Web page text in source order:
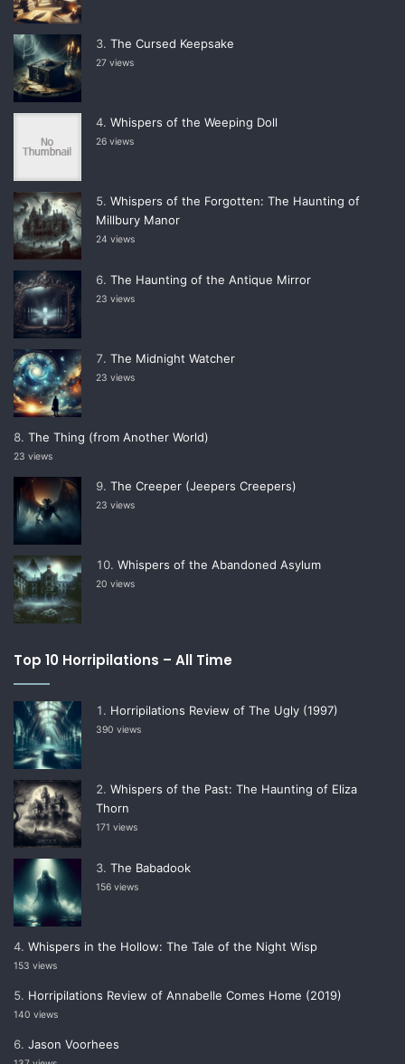
The Cursed Keepsake
27 views
Whispers of the Weeping Doll
26 views
Whispers of the Forgotten: The Haunting of
Millbury Manor
24 views
The Haunting of the Antique Mirror
23 views
The Midnight Watcher
23 views
The Thing (from Another World)
23 views
The Creeper (Jeepers Creepers)
23 views
Whispers of the Abandoned Asylum
20 views
Top 10 Horripilations – All Time
Horripilations Review of The Ugly (1997)
390 views
Whispers of the Past: The Haunting of Eliza
Thorn
171 views
The Babadook
156 views
Whispers in the Hollow: The Tale of the Night Wisp
153 views
Horripilations Review of Annabelle Comes Home (2019)
140 views
Jason Voorhees